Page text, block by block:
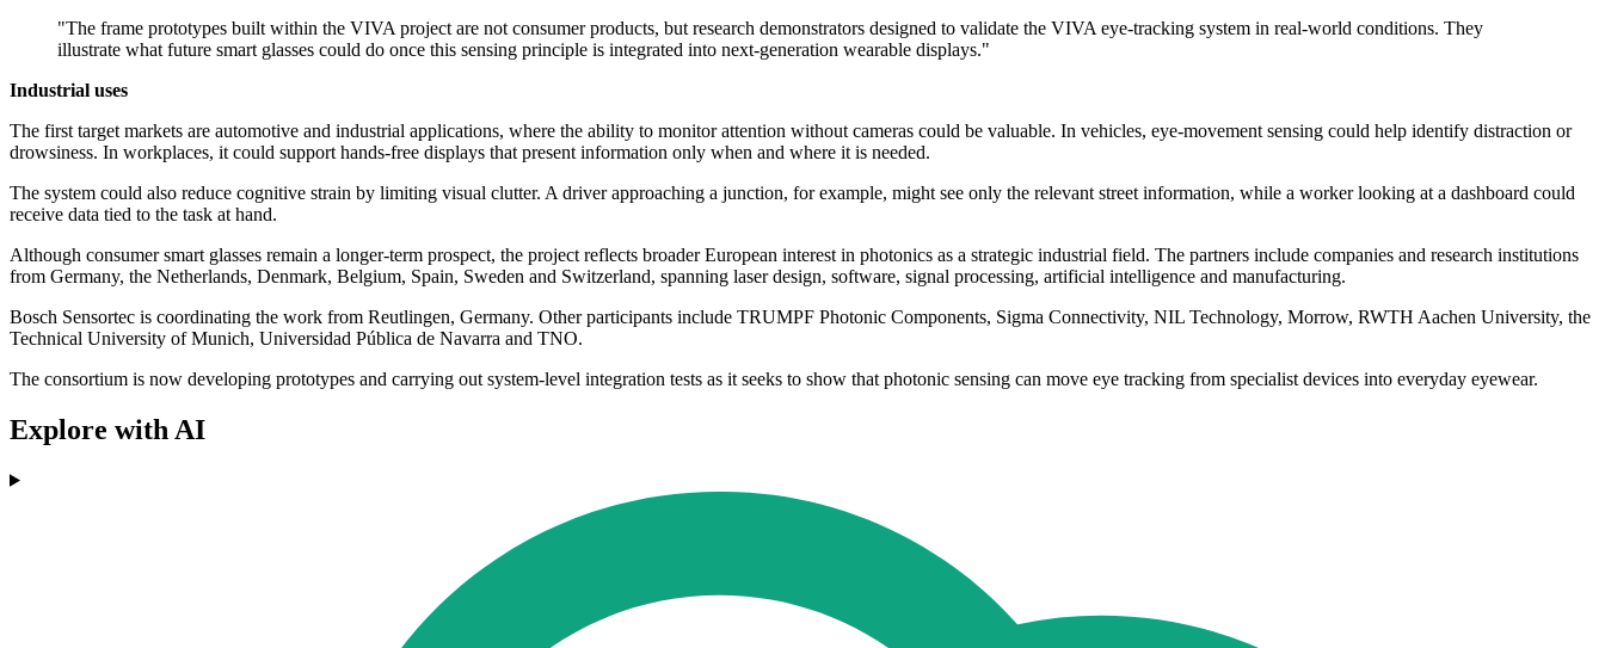
"The frame prototypes built within the VIVA project are not consumer products, but research demonstrators designed to validate the VIVA eye-tracking system in real-world conditions. They
illustrate what future smart glasses could do once this sensing principle is integrated into next-generation wearable displays."
Industrial uses
The first target markets are automotive and industrial applications, where the ability to monitor attention without cameras could be valuable. In vehicles, eye-movement sensing could help identify distraction or
drowsiness. In workplaces, it could support hands-free displays that present information only when and where it is needed.
The system could also reduce cognitive strain by limiting visual clutter. A driver approaching a junction, for example, might see only the relevant street information, while a worker looking at a dashboard could
receive data tied to the task at hand.
Although consumer smart glasses remain a longer-term prospect, the project reflects broader European interest in photonics as a strategic industrial field. The partners include companies and research institutions
from Germany, the Netherlands, Denmark, Belgium, Spain, Sweden and Switzerland, spanning laser design, software, signal processing, artificial intelligence and manufacturing.
Bosch Sensortec is coordinating the work from Reutlingen, Germany. Other participants include TRUMPF Photonic Components, Sigma Connectivity, NIL Technology, Morrow, RWTH Aachen University, the
Technical University of Munich, Universidad Pública de Navarra and TNO.
The consortium is now developing prototypes and carrying out system-level integration tests as it seeks to show that photonic sensing can move eye tracking from specialist devices into everyday eyewear.
Explore with AI